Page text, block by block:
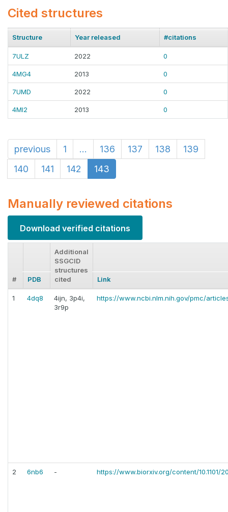
Cited structures
Structure Year released #citations
7ULZ 2022 0
4MG4 2013 0
7UMD 2022 0
4MI2 2013 0
previous 1 ... 136 137 138
139
140
141 142 143
Manually reviewed citations
Download verified citations
# PDB
Additional
SSGCID
structures
cited
Link
1 4dq8
4ijn, 3p4i,
3r9p
https://www.ncbi.nlm.nih.gov/pmc/
2 6nb6 - https://www.biorxiv.org/content/10.1101/